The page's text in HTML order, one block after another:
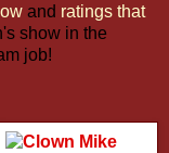
and ratings that
show in the
job!